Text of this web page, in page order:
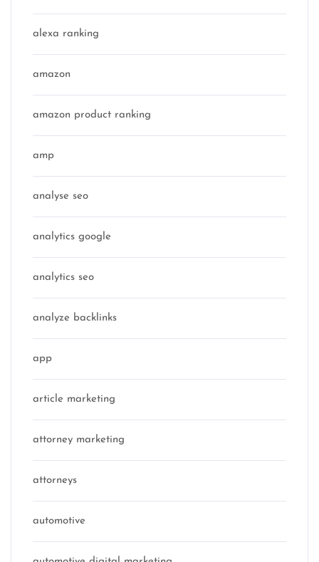
alexa ranking
amazon
amazon product ranking
amp
analyse seo
analytics google
analytics seo
analyze backlinks
app
article marketing
attorney marketing
attorneys
automotive